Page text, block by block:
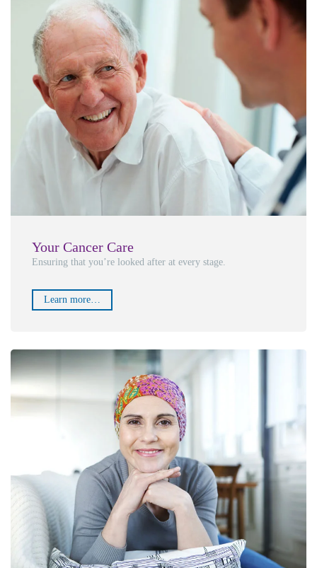
Your Cancer Care
Ensuring that you’re looked after at every stage.
Learn more…